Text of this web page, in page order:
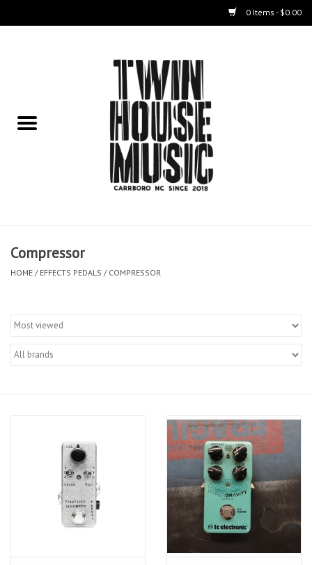
0 Items - $0.00
Cases
Compressor
HOME / EFFECTS PEDALS / COMPRESSOR